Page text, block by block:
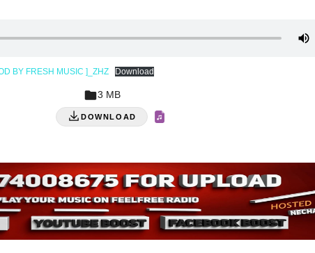
BY FRESH MUSIC ]_ZHZ Download
DOWNLOAD
3 MB